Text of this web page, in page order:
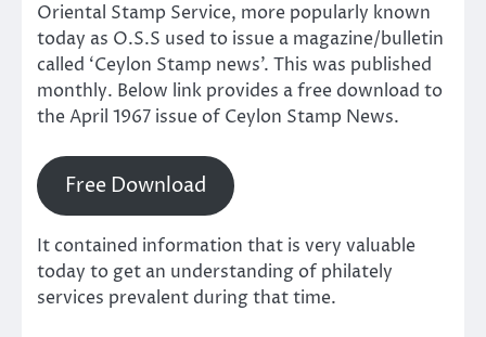
Oriental Stamp Service, more popularly known
today as O.S.S used to issue a magazine/bulletin
called ‘Ceylon Stamp news’. This was published
monthly. Below link provides a free download to
the April 1967 issue of Ceylon Stamp News.
Free Download
It contained information that is very valuable
today to get an understanding of philately
services prevalent during that time.